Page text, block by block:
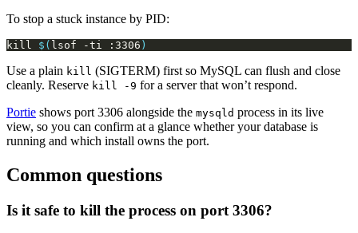
To stop a stuck instance by PID:
kill $( lsof -ti :3306 )
Use a plain kill (SIGTERM) first so MySQL can flush and close
cleanly. Reserve kill -9 for a server that won’t respond.
Portie shows port 3306 alongside the mysqld process in its live
view, so you can confirm at a glance whether your database is
running and which install owns the port.
Common questions
Is it safe to kill the process on port 3306?